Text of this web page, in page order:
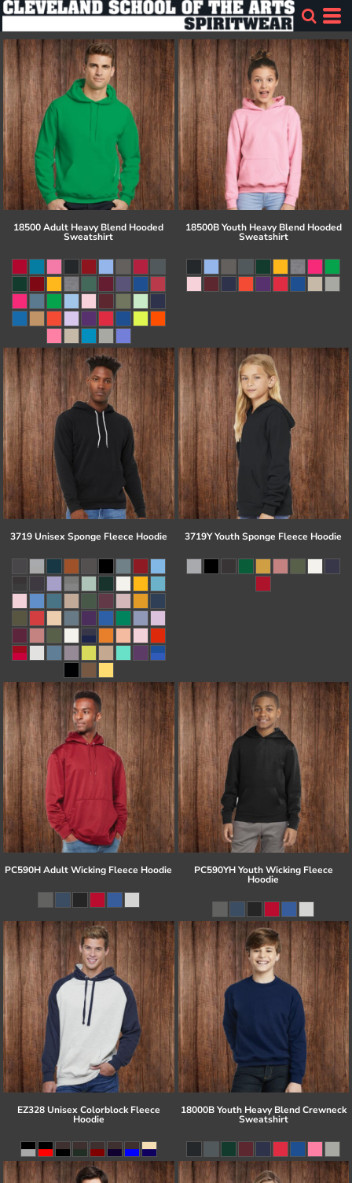
18500 Adult Heavy Blend Hooded
Sweatshirt
18500B Youth Heavy Blend Hooded
Sweatshirt
3719 Unisex Sponge Fleece Hoodie 3719Y Youth Sponge Fleece Hoodie
PC590H Adult Wicking Fleece Hoodie PC590YH Youth Wicking Fleece
Hoodie
EZ328 Unisex Colorblock Fleece
Hoodie
18000B Youth Heavy Blend Crewneck
Sweatshirt